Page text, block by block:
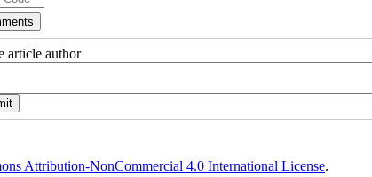
article author
Attribution-NonCommercial 4.0 International License.